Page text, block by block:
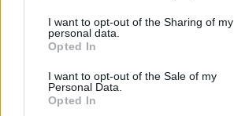
I want to opt-out of the Sharing of my
personal data.
Opted In
I want to opt-out of the Sale of my
Personal Data.
Opted In
KERTEM
OTTHONUNK
GAZDASÁG
JÖVŐNK